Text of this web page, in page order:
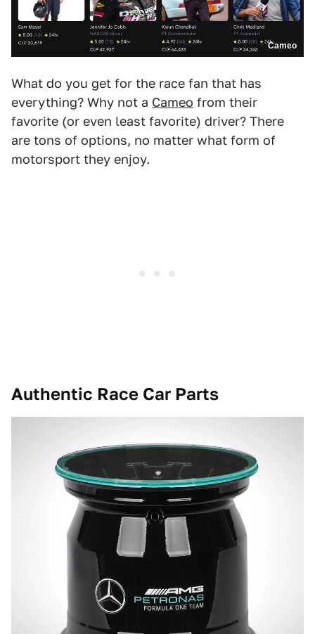
Cameo
What do you get for the race fan that has
everything? Why not a Cameo from their
favorite (or even least favorite) driver? There
are tons of options, no matter what form of
motorsport they enjoy.
Authentic Race Car Parts